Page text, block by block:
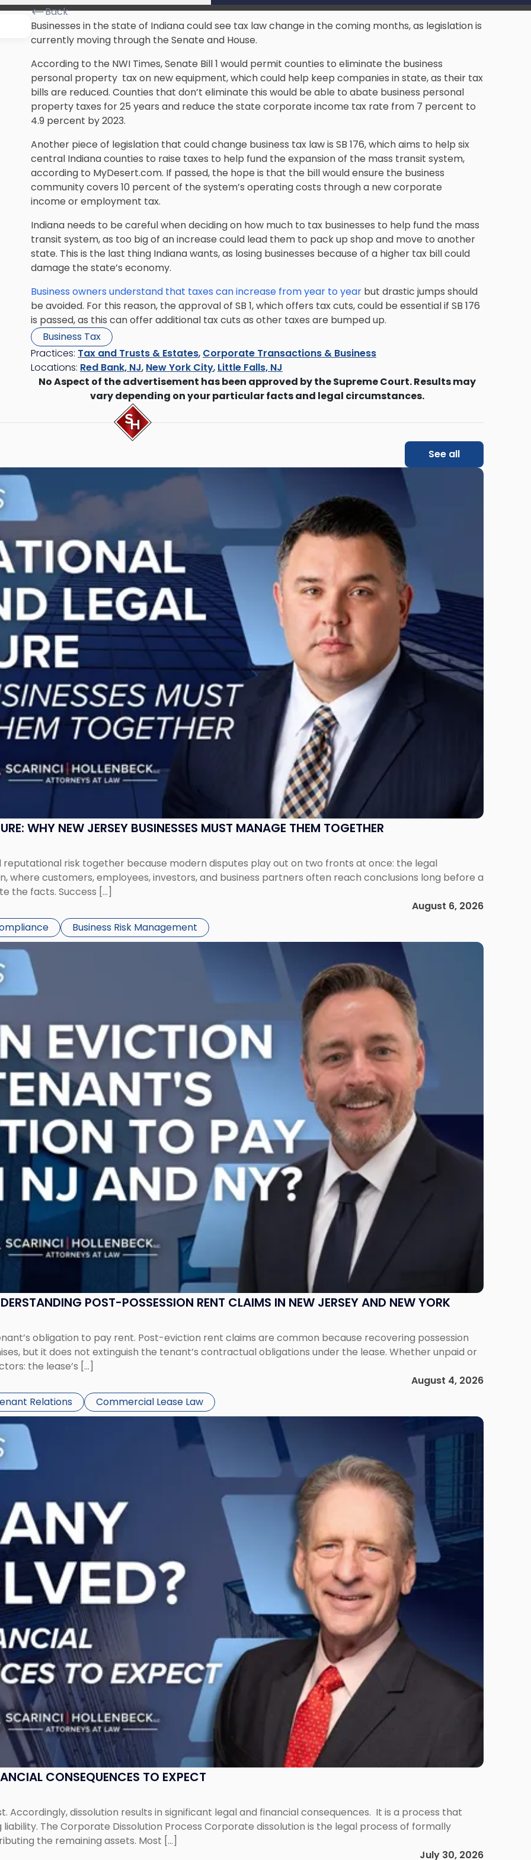
Back
Businesses in the state of Indiana could see tax law change in the coming months, as legislation is
currently moving through the Senate and House.
According to the NWI Times, Senate Bill 1 would permit counties to eliminate the business
personal property tax on new equipment, which could help keep companies in state, as their tax
bills are reduced. Counties that don’t eliminate this would be able to abate business personal
property taxes for 25 years and reduce the state corporate income tax rate from 7 percent to
4.9 percent by 2023.
Another piece of legislation that could change business tax law is SB 176, which aims to help six
central Indiana counties to raise taxes to help fund the expansion of the mass transit system,
according to MyDesert.com. If passed, the hope is that the bill would ensure the business
community covers 10 percent of the system’s operating costs through a new corporate
income or employment tax.
Indiana needs to be careful when deciding on how much to tax businesses to help fund the mass
transit system, as too big of an increase could lead them to pack up shop and move to another
state. This is the last thing Indiana wants, as losing businesses because of a higher tax bill could
damage the state’s economy.
Business owners understand that taxes can increase from year to year but drastic jumps should
be avoided. For this reason, the approval of SB 1, which offers tax cuts, could be essential if SB 176
is passed, as this can offer additional tax cuts as other taxes are bumped up.
Business Tax
Practices: Tax and Trusts & Estates, Corporate Transactions & Business
Locations: Red Bank, NJ, New York City, Little Falls, NJ
No Aspect of the advertisement has been approved by the Supreme Court. Results may
vary depending on your particular facts and legal circumstances.
See all
WHY NEW JERSEY BUSINESSES MUST MANAGE THEM TOGETHER
reputational risk together because modern disputes play out on two fronts at once: the legal
where customers, employees, investors, and business partners often reach conclusions long before a
the facts. Success […]
August 6, 2026
Business Risk Management
POST-POSSESSION RENT CLAIMS IN NEW JERSEY AND NEW YORK
obligation to pay rent. Post-eviction rent claims are common because recovering possession
but it does not extinguish the tenant’s contractual obligations under the lease. Whether unpaid or
the lease’s […]
August 4, 2026
Relations Commercial Lease Law
CONSEQUENCES TO EXPECT
Accordingly, dissolution results in significant legal and financial consequences. It is a process that
The Corporate Dissolution Process Corporate dissolution is the legal process of formally
the remaining assets. Most […]
July 30, 2026